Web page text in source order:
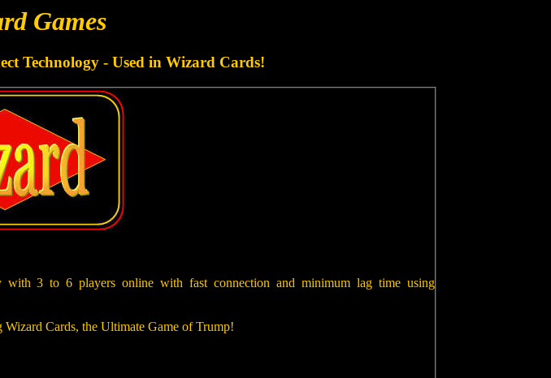
Games
Technology - Used in Wizard Cards!
3 to 6 players online with fast connection and minimum lag time using
Cards, the Ultimate Game of Trump!